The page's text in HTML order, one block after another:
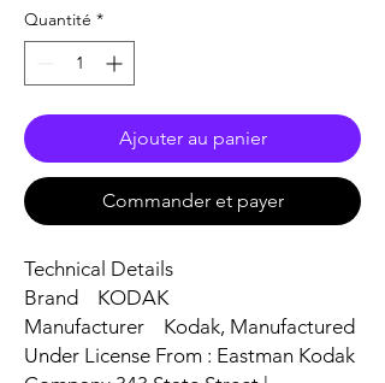
Quantité *
Ajouter au panier
Commander et payer
Technical Details
Brand ‎KODAK
Manufacturer ‎Kodak, Manufactured
Under License From : Eastman Kodak